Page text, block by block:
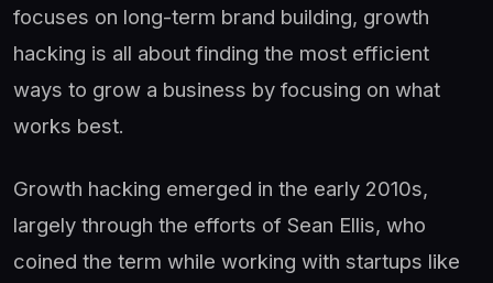
focuses on long-term brand building, growth
hacking is all about finding the most efficient
ways to grow a business by focusing on what
works best.
Growth hacking emerged in the early 2010s,
largely through the efforts of Sean Ellis, who
coined the term while working with startups like